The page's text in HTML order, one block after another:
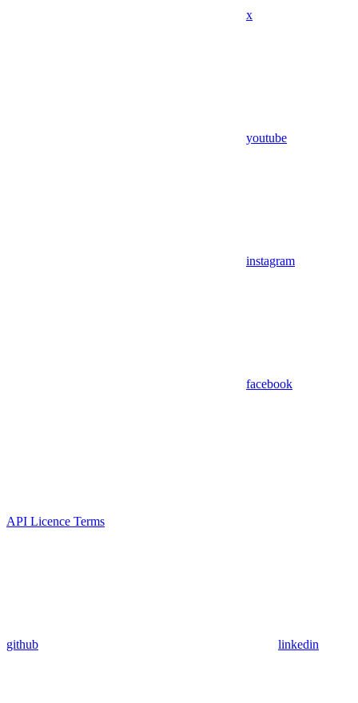
x
youtube
instagram
facebook
API Licence Terms
github linkedin